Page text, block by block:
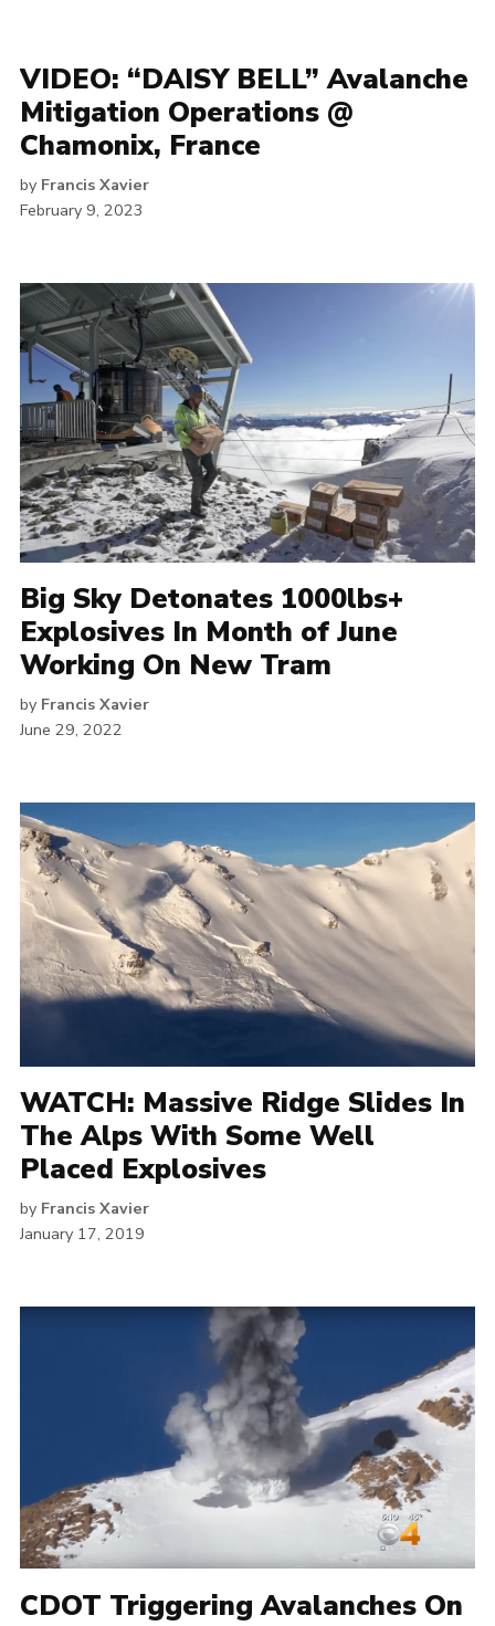
VIDEO: “DAISY BELL” Avalanche
Mitigation Operations @
Chamonix, France
by Francis Xavier
February 9, 2023
Big Sky Detonates 1000lbs+
Explosives In Month of June
Working On New Tram
by Francis Xavier
June 29, 2022
WATCH: Massive Ridge Slides In
The Alps With Some Well
Placed Explosives
by Francis Xavier
January 17, 2019
CDOT Triggering Avalanches On